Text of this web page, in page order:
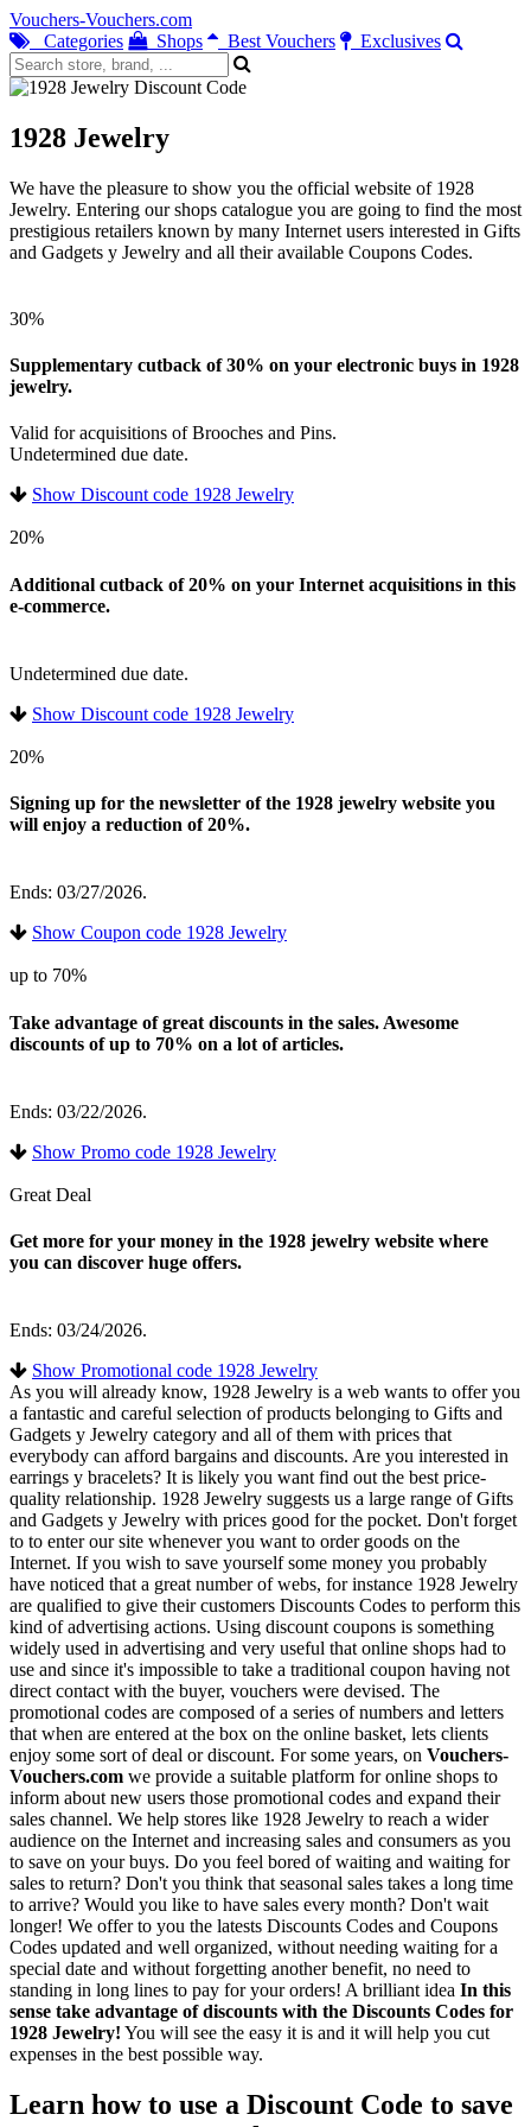
Vouchers-Vouchers.com
Categories
Shops Best Vouchers Exclusives
1928 Jewelry
We have the pleasure to show you the official website of 1928
Jewelry. Entering our shops catalogue you are going to find the most
prestigious retailers known by many Internet users interested in Gifts
and Gadgets y Jewelry and all their available Coupons Codes.
30%
Supplementary cutback of 30% on your electronic buys in 1928
jewelry.
Valid for acquisitions of Brooches and Pins.
Undetermined due date.
Show Discount code 1928 Jewelry
20%
Additional cutback of 20% on your Internet acquisitions in this
e-commerce.
Undetermined due date.
Show Discount code 1928 Jewelry
20%
Signing up for the newsletter of the 1928 jewelry website you
will enjoy a reduction of 20%.
Ends: 03/27/2026.
Show Coupon code 1928 Jewelry
up to 70%
Take advantage of great discounts in the sales. Awesome
discounts of up to 70% on a lot of articles.
Ends: 03/22/2026.
Show Promo code 1928 Jewelry
Great Deal
Get more for your money in the 1928 jewelry website where
you can discover huge offers.
Ends: 03/24/2026.
Show Promotional code 1928 Jewelry
As you will already know, 1928 Jewelry is a web wants to offer you
a fantastic and careful selection of products belonging to Gifts and
Gadgets y Jewelry category and all of them with prices that
everybody can afford bargains and discounts. Are you interested in
earrings y bracelets? It is likely you want find out the best price-
quality relationship. 1928 Jewelry suggests us a large range of Gifts
and Gadgets y Jewelry with prices good for the pocket. Don't forget
to to enter our site whenever you want to order goods on the
Internet. If you wish to save yourself some money you probably
have noticed that a great number of webs, for instance 1928 Jewelry
are qualified to give their customers Discounts Codes to perform this
kind of advertising actions. Using discount coupons is something
widely used in advertising and very useful that online shops had to
use and since it's impossible to take a traditional coupon having not
direct contact with the buyer, vouchers were devised. The
promotional codes are composed of a series of numbers and letters
that when are entered at the box on the online basket, lets clients
enjoy some sort of deal or discount. For some years, on Vouchers-
Vouchers.com we provide a suitable platform for online shops to
inform about new users those promotional codes and expand their
sales channel. We help stores like 1928 Jewelry to reach a wider
audience on the Internet and increasing sales and consumers as you
to save on your buys. Do you feel bored of waiting and waiting for
sales to return? Don't you think that seasonal sales takes a long time
to arrive? Would you like to have sales every month? Don't wait
longer! We offer to you the latests Discounts Codes and Coupons
Codes updated and well organized, without needing waiting for a
special date and without forgetting another benefit, no need to
standing in long lines to pay for your orders! A brilliant idea In this
sense take advantage of discounts with the Discounts Codes for
1928 Jewelry! You will see the easy it is and it will help you cut
expenses in the best possible way.
Learn how to use a Discount Code to save